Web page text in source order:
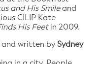
and His Smileand
CILIP Kate
His Feetin 2009.
written bySydney